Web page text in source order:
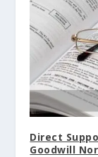
Direct
Goodwill